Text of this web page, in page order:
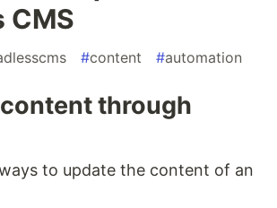
CMS
#content #automation
through
to update the content of an